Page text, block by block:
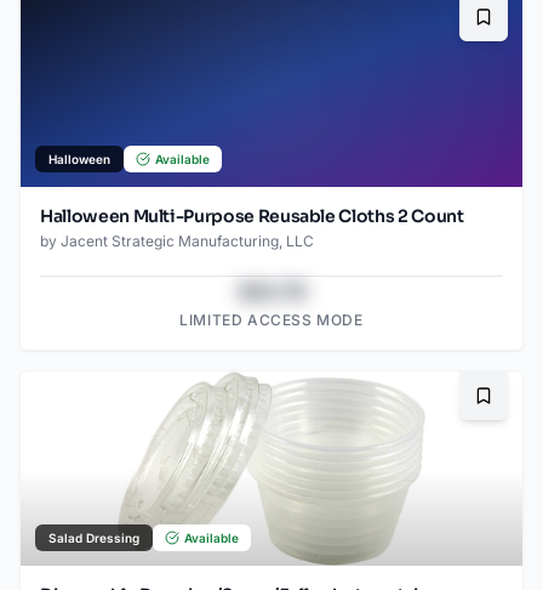
Halloween Available
Halloween Multi-Purpose Reusable Cloths 2 Count
by Jacent Strategic Manufacturing, LLC
LIMITED ACCESS MODE
Salad Dressing Available